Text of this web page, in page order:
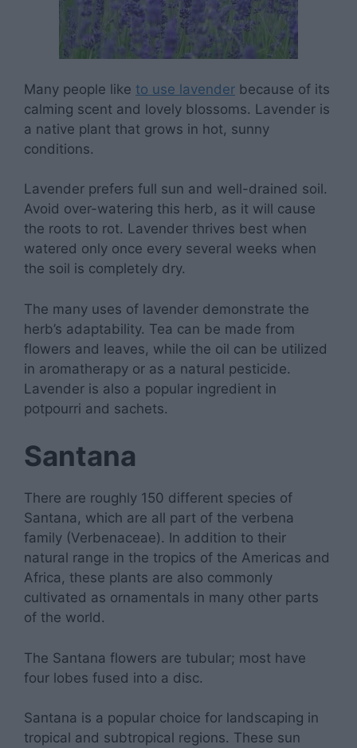
Many people like to use lavender because of its
calming scent and lovely blossoms. Lavender is
a native plant that grows in hot, sunny
conditions.
Lavender prefers full sun and well-drained soil.
Avoid over-watering this herb, as it will cause
the roots to rot. Lavender thrives best when
watered only once every several weeks when
the soil is completely dry.
The many uses of lavender demonstrate the
herb’s adaptability. Tea can be made from
flowers and leaves, while the oil can be utilized
in aromatherapy or as a natural pesticide.
Lavender is also a popular ingredient in
potpourri and sachets.
Santana
There are roughly 150 different species of
Santana, which are all part of the verbena
family (Verbenaceae). In addition to their
natural range in the tropics of the Americas and
Africa, these plants are also commonly
cultivated as ornamentals in many other parts
of the world.
The Santana flowers are tubular; most have
four lobes fused into a disc.
Santana is a popular choice for landscaping in
tropical and subtropical regions. These sun